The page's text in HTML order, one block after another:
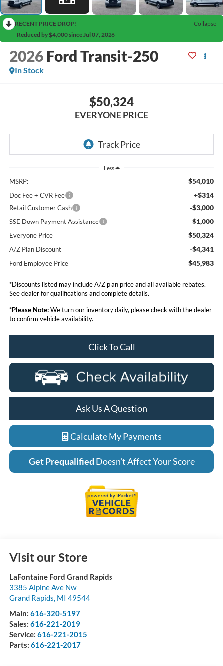
RECENT PRICE DROP!
Collapse
Reduced by $4,000 since Jul 07, 2026
2026 Ford Transit-250
In Stock
$50,324
EVERYONE PRICE
Less
MSRP: $54,010
Doc Fee + CVR Fee +$314
Retail Customer Cash -$3,000
SSE Down Payment Assistance -$1,000
Everyone Price $50,324
A/Z Plan Discount -$4,341
Ford Employee Price $45,983
*Discounts listed may include A/Z plan price and all available rebates.
See dealer for qualifications and complete details.
*Please Note:We turn our inventory daily, please check with the dealer
to confirm vehicle availability.
Click To Call
Ask Us A Question
Calculate My Payments
Get Prequalified Doesn't Affect Your Score
Visit our Store
LaFontaine Ford Grand Rapids
3385 Alpine Ave Nw
Grand Rapids, MI 49544
Main: 616-320-5197
Sales: 616-221-2019
Service: 616-221-2015
Parts: 616-221-2017